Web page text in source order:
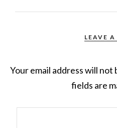
LEAVE A
Your email address will not
fields are